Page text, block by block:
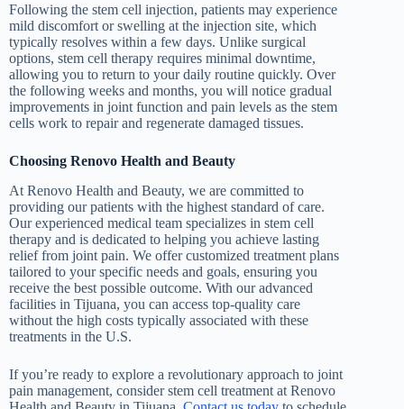
Following the stem cell injection, patients may experience
mild discomfort or swelling at the injection site, which
typically resolves within a few days. Unlike surgical
options, stem cell therapy requires minimal downtime,
allowing you to return to your daily routine quickly. Over
the following weeks and months, you will notice gradual
improvements in joint function and pain levels as the stem
cells work to repair and regenerate damaged tissues.
Choosing Renovo Health and Beauty
At Renovo Health and Beauty, we are committed to
providing our patients with the highest standard of care.
Our experienced medical team specializes in stem cell
therapy and is dedicated to helping you achieve lasting
relief from joint pain. We offer customized treatment plans
tailored to your specific needs and goals, ensuring you
receive the best possible outcome. With our advanced
facilities in Tijuana, you can access top-quality care
without the high costs typically associated with these
treatments in the U.S.
If you’re ready to explore a revolutionary approach to joint
pain management, consider stem cell treatment at Renovo